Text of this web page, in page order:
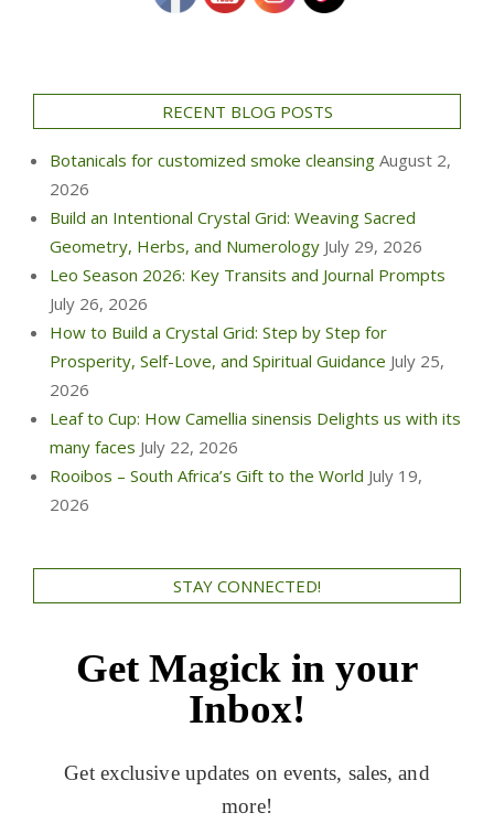
RECENT BLOG POSTS
Botanicals for customized smoke cleansing August 2,
2026
Build an Intentional Crystal Grid: Weaving Sacred
Geometry, Herbs, and Numerology July 29, 2026
Leo Season 2026: Key Transits and Journal Prompts
July 26, 2026
How to Build a Crystal Grid: Step by Step for
Prosperity, Self-Love, and Spiritual Guidance July 25,
2026
Leaf to Cup: How Camellia sinensis Delights us with its
many faces July 22, 2026
Rooibos – South Africa’s Gift to the World July 19,
2026
STAY CONNECTED!
Get Magick in your
Inbox!
Get exclusive updates on events, sales, and
more!